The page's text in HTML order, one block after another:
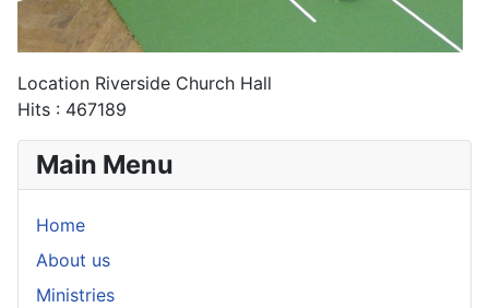
Location Riverside Church Hall
Hits : 467189
Main Menu
Home
About us
Ministries